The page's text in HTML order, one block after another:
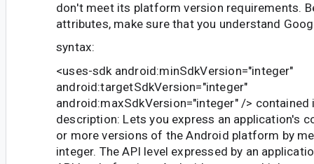
don't meet its platform version requirements.
attributes, make sure that you understand
syntax:
<uses-sdk android:minSdkVersion="integer"
android:targetSdkVersion="integer"
android:maxSdkVersion="integer" /> contained
description: Lets you express an application's
or more versions of the Android platform by
integer. The API level expressed by an